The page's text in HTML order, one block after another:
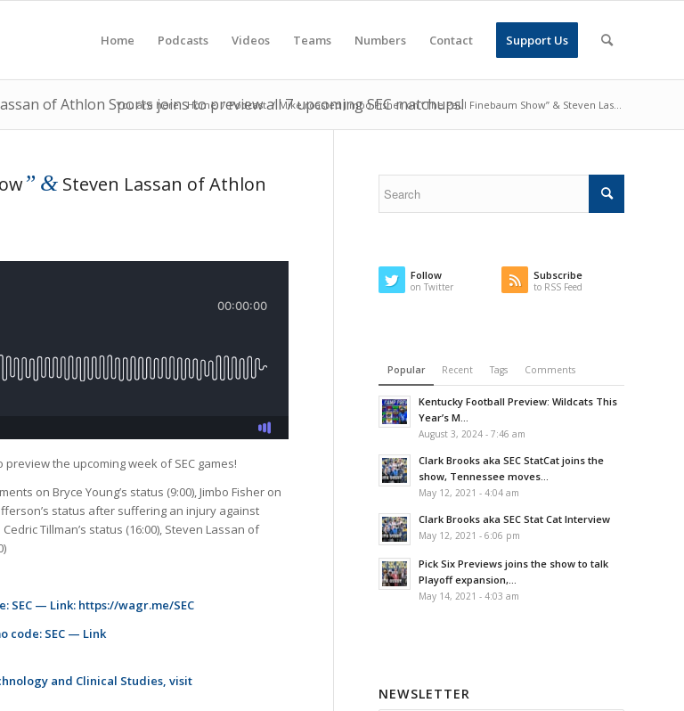
Home Podcasts Videos Teams Numbers Contact Support Us
of Athlon Sports joins to preview all 7 upcoming SEC matchups!
You are here: Home / Podcast / Mike roasted Jimbo Fisher on “The Paul Finebaum Show” & Steven Las...
” & Steven Lassan of Athlon
preview the upcoming week of SEC games!
on Bryce Young’s status (9:00), Jimbo Fisher on
status after suffering an injury against
Tillman’s status (16:00), Steven Lassan of
SEC — Link: https://wagr.me/SEC
code: SEC — Link
and Clinical Studies, visit
Follow
on Twitter
Subscribe
to RSS Feed
Popular Recent Tags Comments
Kentucky Football Preview: Wildcats This
Year’s M...
August 3, 2024 - 7:46 am
Clark Brooks aka SEC StatCat joins the
show, Tennessee moves...
May 12, 2021 - 4:04 am
Clark Brooks aka SEC Stat Cat Interview
May 12, 2021 - 6:06 pm
Pick Six Previews joins the show to talk
Playoff expansion,...
May 14, 2021 - 4:03 am
NEWSLETTER